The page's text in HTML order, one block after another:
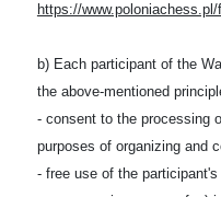
https://
b) Each participant of the
the above-mentioned
- consent to the processing
purposes of organizing and
- free use of the